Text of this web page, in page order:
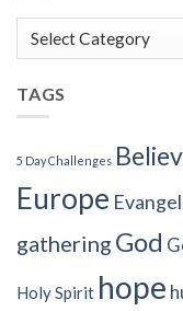
Blog
Categories
TAGS
5 Day Challenges
Europe
gathering God
Holy Spirit hope